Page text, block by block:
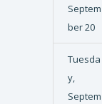
Septem
ber 20
Tuesda
y,
Septem